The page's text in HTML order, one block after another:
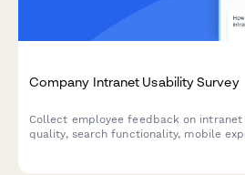
Company Intranet Usability Survey
Collect employee feedback on intranet
quality, search functionality, mobile